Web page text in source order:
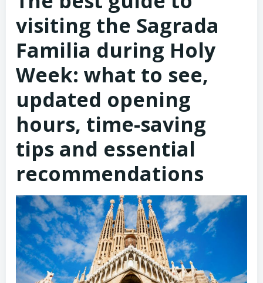
visiting the Sagrada
Familia during Holy
Week: what to see,
updated opening
hours, time-saving
tips and essential
recommendations